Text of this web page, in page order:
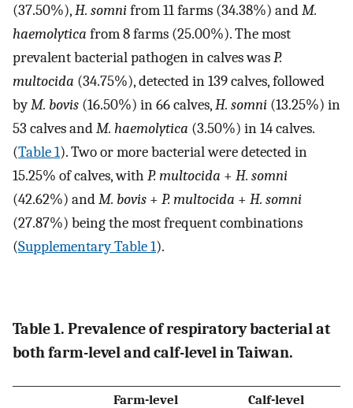
(37.50%),H. somnifrom 11 farms (34.38%) andM.
haemolytica from 8 farms (25.00%). The most
prevalent bacterial pathogen in calves wasP.
multocida (34.75%), detected in 139 calves, followed
byM. bovis (16.50%) in 66 calves,H. somni (13.25%) in
53 calves andM. haemolytica (3.50%) in 14 calves.
(Table 1). Two or more bacterial were detected in
15.25% of calves, with P. multocida + H. somni
(42.62%) andM. bovis + P. multocida + H. somni
(27.87%) being the most frequent combinations
(Supplementary Table 1).
Table 1. Prevalence of respiratory bacterial at
both farm-level and calf-level in Taiwan.
Farm-level Calf-level